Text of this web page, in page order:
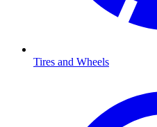
Tires and Wheels